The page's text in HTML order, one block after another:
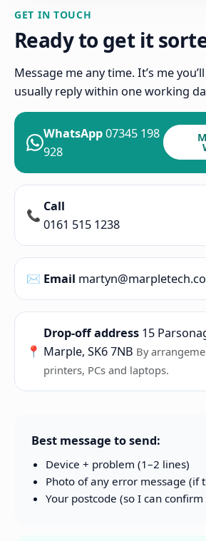
GET IN TOUCH
Ready to get it
Message me any time. It’s me
usually reply within one working
WhatsApp07345 198
928
📞
Call
0161 515 1238
✉️ Email
📍
Drop-off address 15
Marple, SK6 7NB By
printers, PCs and laptops.
Best message to send:
Device + problem (1–2 lines)
Photo of any error message (if
Your postcode (so I can